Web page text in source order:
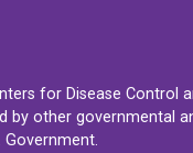
for Disease Control
by other governmental
Government.